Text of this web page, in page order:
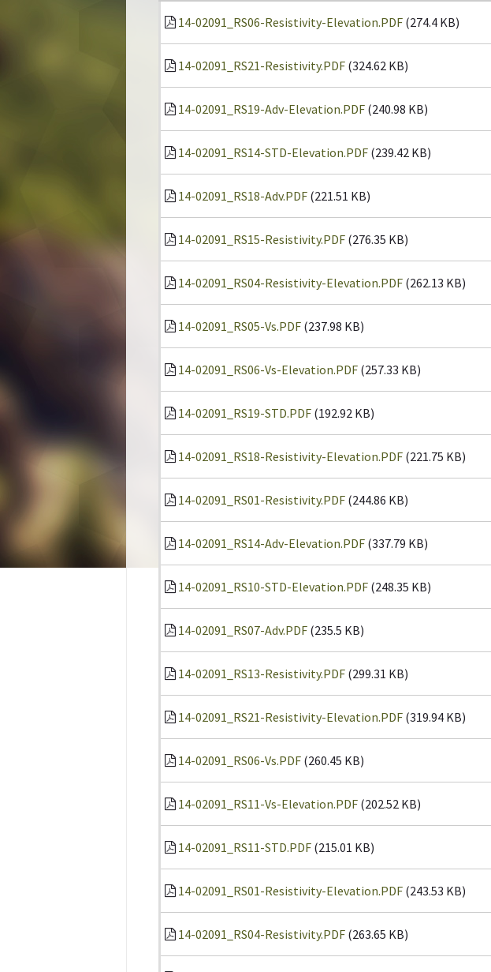
14-02091_RS06-Resistivity-Elevation.PDF (274.4 KB)
14-02091_RS21-Resistivity.PDF (324.62 KB)
14-02091_RS19-Adv-Elevation.PDF (240.98 KB)
14-02091_RS14-STD-Elevation.PDF (239.42 KB)
14-02091_RS18-Adv.PDF (221.51 KB)
14-02091_RS15-Resistivity.PDF (276.35 KB)
14-02091_RS04-Resistivity-Elevation.PDF (262.13 KB)
14-02091_RS05-Vs.PDF (237.98 KB)
14-02091_RS06-Vs-Elevation.PDF (257.33 KB)
14-02091_RS19-STD.PDF (192.92 KB)
14-02091_RS18-Resistivity-Elevation.PDF (221.75 KB)
14-02091_RS01-Resistivity.PDF (244.86 KB)
14-02091_RS14-Adv-Elevation.PDF (337.79 KB)
14-02091_RS10-STD-Elevation.PDF (248.35 KB)
14-02091_RS07-Adv.PDF (235.5 KB)
14-02091_RS13-Resistivity.PDF (299.31 KB)
14-02091_RS21-Resistivity-Elevation.PDF (319.94 KB)
14-02091_RS06-Vs.PDF (260.45 KB)
14-02091_RS11-Vs-Elevation.PDF (202.52 KB)
14-02091_RS11-STD.PDF (215.01 KB)
14-02091_RS01-Resistivity-Elevation.PDF (243.53 KB)
14-02091_RS04-Resistivity.PDF (263.65 KB)